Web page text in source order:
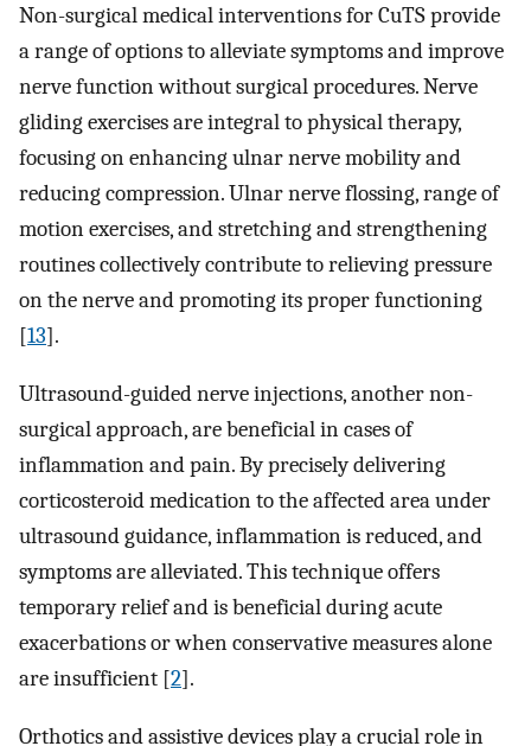
Non-surgical medical interventions for CuTS provide
a range of options to alleviate symptoms and improve
nerve function without surgical procedures. Nerve
gliding exercises are integral to physical therapy,
focusing on enhancing ulnar nerve mobility and
reducing compression. Ulnar nerve flossing, range of
motion exercises, and stretching and strengthening
routines collectively contribute to relieving pressure
on the nerve and promoting its proper functioning
[13].
Ultrasound-guided nerve injections, another non-
surgical approach, are beneficial in cases of
inflammation and pain. By precisely delivering
corticosteroid medication to the affected area under
ultrasound guidance, inflammation is reduced, and
symptoms are alleviated. This technique offers
temporary relief and is beneficial during acute
exacerbations or when conservative measures alone
are insufficient [2].
Orthotics and assistive devices play a crucial role in